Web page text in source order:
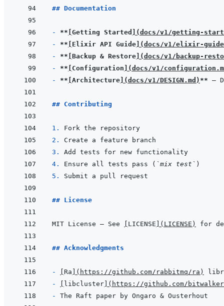
## Documentation
- ** Getting Started (docs/v1/getting-
- ** Elixir API Guide (docs/v1/elixir-
- ** Backup & Restore (docs/v1/backup-
- ** Configuration (docs/v1/
- ** Architecture (docs/v1/DESIGN.md ) **
## Contributing
1.
2.
3.
4. Ensure all tests pass ( `mix test`
5.
## License
MIT License — See LICENSE ( LICENSE )
## Acknowledgments
- Ra ( https://github.com/rabbitmq/ra )
-
libcluster ( https://github.com/
-